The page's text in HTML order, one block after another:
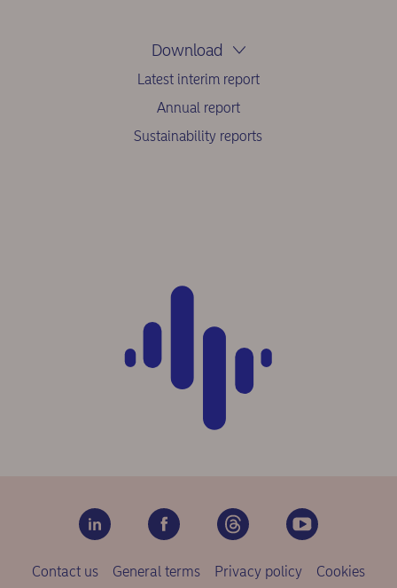
Download
Latest interim report
Annual report
Sustainability reports
Contact us General terms Privacy policy Cookies